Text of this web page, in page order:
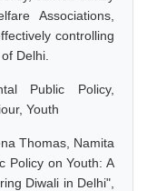
Associations,
controlling
Delhi.
Public Policy,
Youth
Thomas, Namita
Policy on Youth: A
Diwali in Delhi",